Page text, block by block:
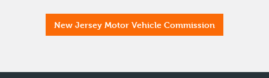
New Jersey Motor Vehicle Commission